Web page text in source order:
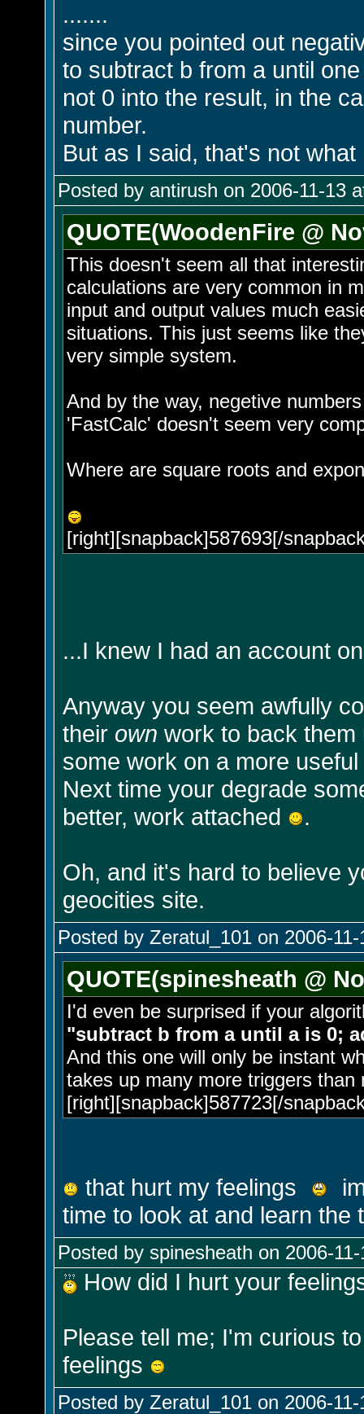
.......
since you pointed out
to subtract b from a until
not 0 into the result, in the
number.
But as I said, that's not
Posted by antirush on 2006-11-13
QUOTE(WoodenFire @
This doesn't seem all that
calculations are very common in
input and output values much
situations. This just seems like
very simple system.
And by the way, negetive
'FastCalc' doesn't seem very
Where are square roots and
[right][snapback]587693[/
...I knew I had an account
Anyway you seem awfully
their own work to back
some work on a more
Next time your degrade
better, work attached
.
Oh, and it's hard to believe
geocities site.
Posted by Zeratul_101 on 2006-
QUOTE(spinesheath @
I'd even be surprised if your
"subtract b from a until a is 0;
And this one will only be instant
takes up many more triggers
[right][snapback]587723[/
that hurt my feelings
time to look at and learn the
Posted by spinesheath on 2006-
How did I hurt your
Please tell me; I'm curious
feelings
Posted by Zeratul_101 on 2006-